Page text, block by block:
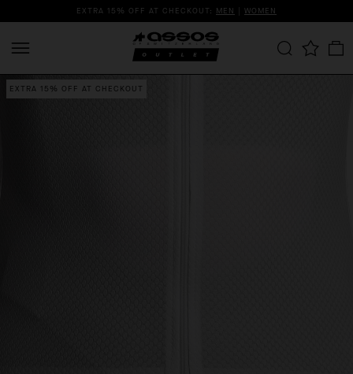
EXTRA 15% OFF AT CHECKOUT: MEN | WOMEN
EXTRA 15% OFF AT CHECKOUT